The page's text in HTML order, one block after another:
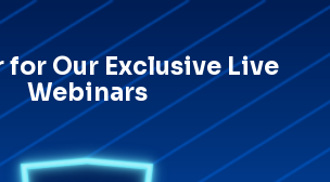
for Our Exclusive Live
Webinars